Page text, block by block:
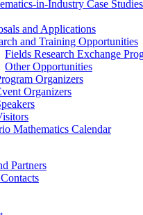
in-Industry Case
and Applications
and Training Opportunities
Fields Research Exchange
Other Opportunities
Organizers
Organizers
Mathematics Calendar
Partners